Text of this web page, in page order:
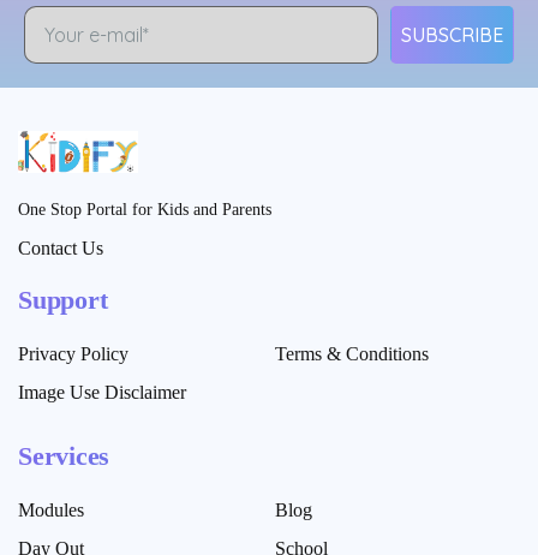
SUBSCRIBE
One Stop Portal for Kids and Parents
Contact Us
Support
Privacy Policy
Terms & Conditions
Image Use Disclaimer
Services
Modules
Blog
Day Out
School